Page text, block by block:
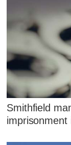
Smithfield
imprisonment